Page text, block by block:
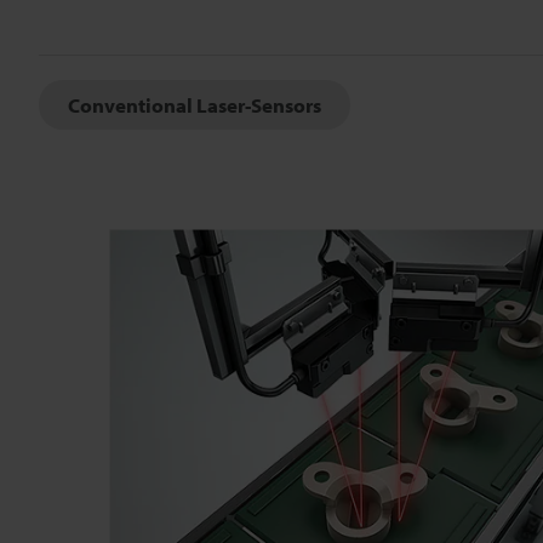
Conventional Laser-Sensors